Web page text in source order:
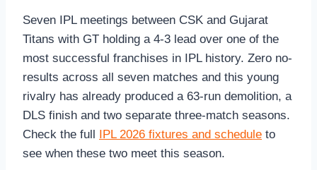
Seven IPL meetings between CSK and Gujarat
Titans with GT holding a 4-3 lead over one of the
most successful franchises in IPL history. Zero no-
results across all seven matches and this young
rivalry has already produced a 63-run demolition, a
DLS finish and two separate three-match seasons.
Check the full
IPL 2026 fixtures and schedule to
see when these two meet this season.